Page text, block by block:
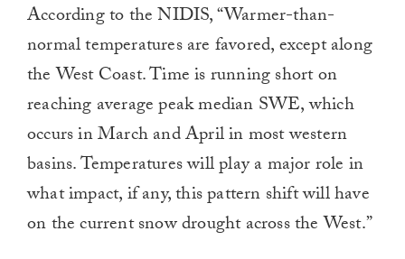
According to the NIDIS, “Warmer-than-
normal temperatures are favored, except along
the West Coast. Time is running short on
reaching average peak median SWE, which
occurs in March and April in most western
basins. Temperatures will play a major role in
what impact, if any, this pattern shift will have
on the current snow drought across the West.”